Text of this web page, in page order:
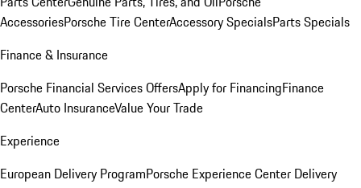
AccessoriesPorsche Tire CenterAccessory SpecialsParts Specials
Finance & Insurance
Porsche Financial Services OffersApply for FinancingFinance
CenterAuto InsuranceValue Your Trade
Experience
European Delivery ProgramPorsche Experience Center Delivery